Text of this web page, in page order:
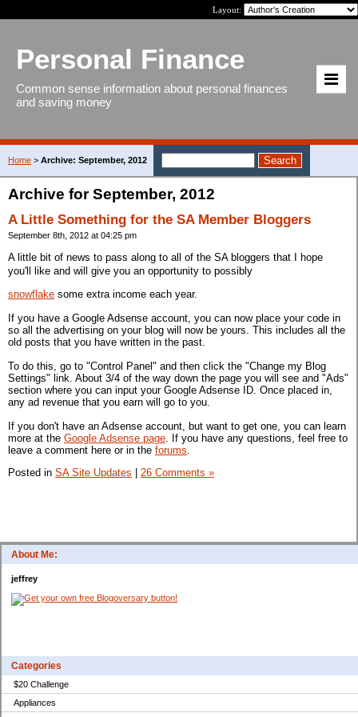
Layout:
Personal Finance
Common sense information about personal finances
and saving money
About Me:
jeffrey
Categories
$20 Challenge
Appliances
Home > Archive: September, 2012
Archive for September, 2012
A Little Something for the SA Member Bloggers
September 8th, 2012 at 04:25 pm
A little bit of news to pass along to all of the SA bloggers that I hope
you'll like and will give you an opportunity to possibly
snowflake some extra income each year.
If you have a Google Adsense account, you can now place your code in
so all the advertising on your blog will now be yours. This includes all the
old posts that you have written in the past.
To do this, go to "Control Panel" and then click the "Change my Blog
Settings" link. About 3/4 of the way down the page you will see and "Ads"
section where you can input your Google Adsense ID. Once placed in,
any ad revenue that you earn will go to you.
If you don't have an Adsense account, but want to get one, you can learn
more at the Google Adsense page . If you have any questions, feel free to
leave a comment here or in the forums
Posted in SA Site Updates 26 Comments »